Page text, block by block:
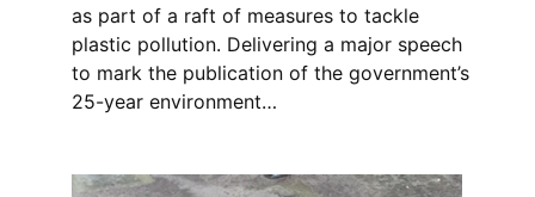
as part of a raft of measures to tackle
plastic pollution. Delivering a major speech
to mark the publication of the government’s
25-year environment…